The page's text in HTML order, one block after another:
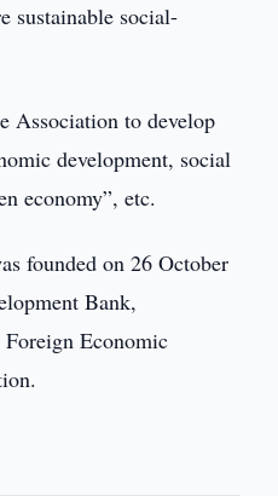
sustainable social-
Association to develop
development, social
economy”, etc.
founded on 26 October
Bank,
Economic